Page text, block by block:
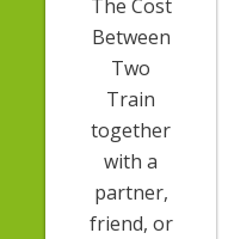
The Cost
Between
Two
Train
together
with a
partner,
friend, or